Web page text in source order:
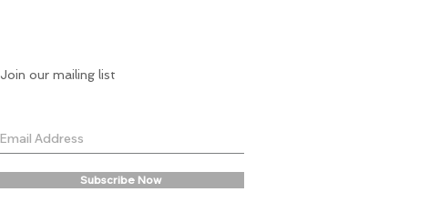
Join our mailing list
Subscribe Now